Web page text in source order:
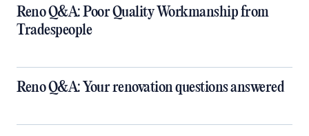
Reno Q&A: Poor Quality Workmanship from
Tradespeople
Reno Q&A: Your renovation questions answered